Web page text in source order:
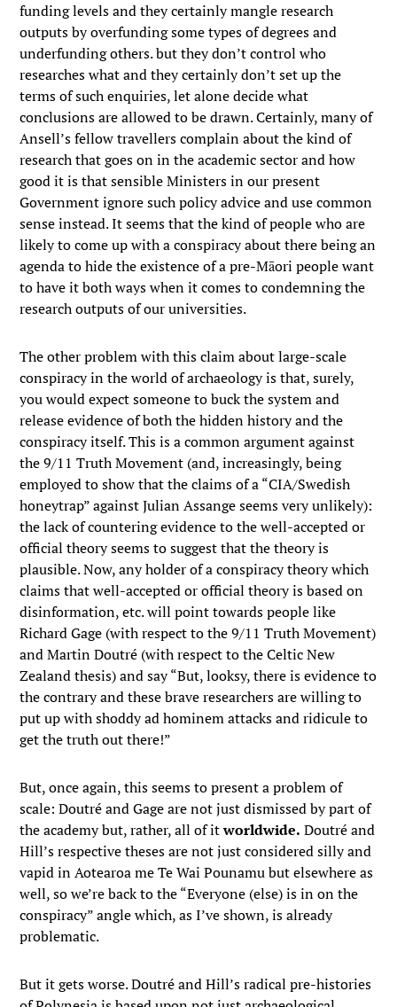
funding levels and they certainly mangle research
outputs by overfunding some types of degrees and
underfunding others. but they don’t control who
researches what and they certainly don’t set up the
terms of such enquiries, let alone decide what
conclusions are allowed to be drawn. Certainly, many of
Ansell’s fellow travellers complain about the kind of
research that goes on in the academic sector and how
good it is that sensible Ministers in our present
Government ignore such policy advice and use common
sense instead. It seems that the kind of people who are
likely to come up with a conspiracy about there being an
agenda to hide the existence of a pre-Māori people want
to have it both ways when it comes to condemning the
research outputs of our universities.
The other problem with this claim about large-scale
conspiracy in the world of archaeology is that, surely,
you would expect someone to buck the system and
release evidence of both the hidden history and the
conspiracy itself. This is a common argument against
the 9/11 Truth Movement (and, increasingly, being
employed to show that the claims of a “CIA/Swedish
honeytrap” against Julian Assange seems very unlikely):
the lack of countering evidence to the well-accepted or
official theory seems to suggest that the theory is
plausible. Now, any holder of a conspiracy theory which
claims that well-accepted or official theory is based on
disinformation, etc. will point towards people like
Richard Gage (with respect to the 9/11 Truth Movement)
and Martin Doutré (with respect to the Celtic New
Zealand thesis) and say “But, looksy, there is evidence to
the contrary and these brave researchers are willing to
put up with shoddy ad hominem attacks and ridicule to
get the truth out there!”
But, once again, this seems to present a problem of
scale: Doutré and Gage are not just dismissed by part of
the academy but, rather, all of itworldwide. Doutré and
Hill’s respective theses are not just considered silly and
vapid in Aotearoa me Te Wai Pounamu but elsewhere as
well, so we’re back to the “Everyone (else) is in on the
conspiracy” angle which, as I’ve shown, is already
problematic.
But it gets worse. Doutré and Hill’s radical pre-histories